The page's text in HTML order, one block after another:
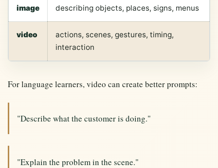
image describing objects, places, signs, menus
video
actions, scenes, gestures, timing,
interaction
For language learners, video can create better prompts:
"Describe what the customer is doing."
"Explain the problem in the scene."